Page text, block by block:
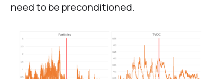
need to be preconditioned.